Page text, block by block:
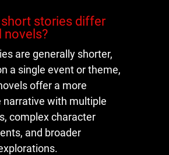
stories differ
are generally shorter,
a single event or theme,
offer a more
narrative with multiple
complex character
and broader